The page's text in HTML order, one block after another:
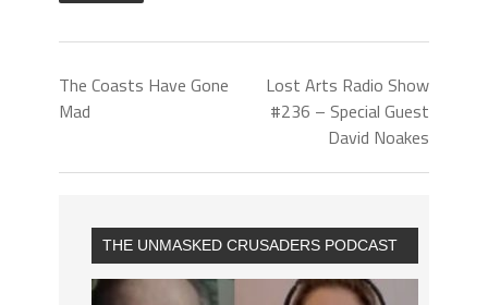
The Coasts Have Gone
Mad
Lost Arts Radio Show
#236 – Special Guest
David Noakes
THE UNMASKED CRUSADERS PODCAST